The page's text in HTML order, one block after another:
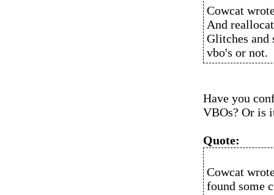
Cowcat
And
Glitches and
vbo's or not.
Have you
VBOs? Or is
Quote:
Cowcat
found some